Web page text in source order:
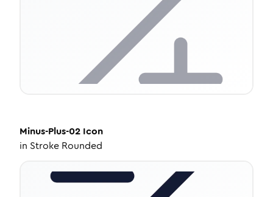
Minus-Plus-02 Icon
in Stroke Rounded